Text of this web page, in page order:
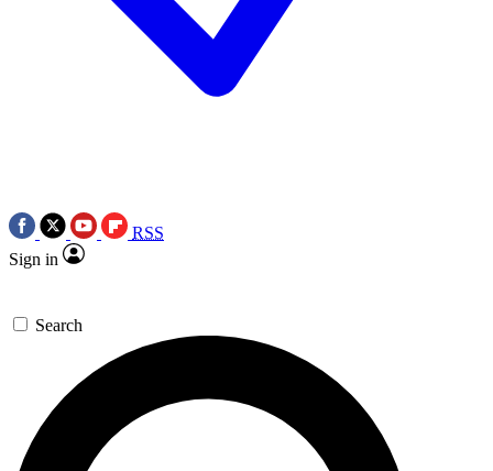
RSS
Sign in
Search